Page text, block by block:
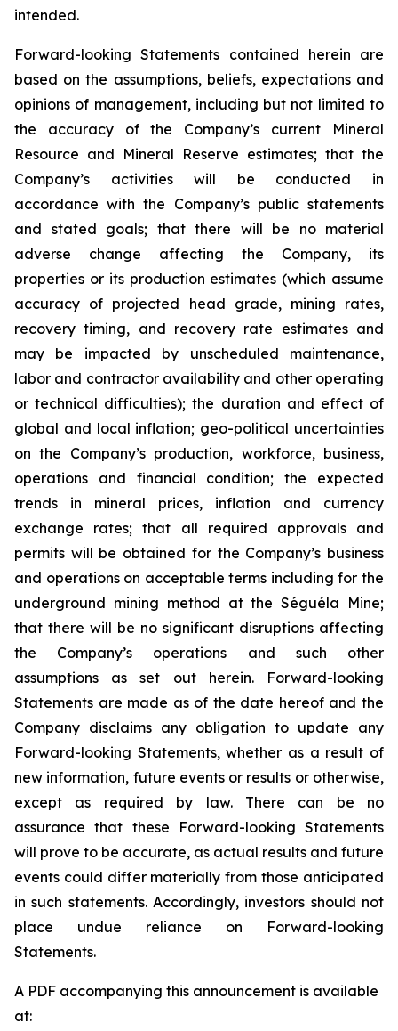
intended.
Forward-looking Statements contained herein are
based on the assumptions, beliefs, expectations and
opinions of management, including but not limited to
the accuracy of the Company’s current Mineral
Resource and Mineral Reserve estimates; that the
Company’s activities will be conducted in
accordance with the Company’s public statements
and stated goals; that there will be no material
adverse change affecting the Company, its
properties or its production estimates (which assume
accuracy of projected head grade, mining rates,
recovery timing, and recovery rate estimates and
may be impacted by unscheduled maintenance,
labor and contractor availability and other operating
or technical difficulties); the duration and effect of
global and local inflation; geo-political uncertainties
on the Company’s production, workforce, business,
operations and financial condition; the expected
trends in mineral prices, inflation and currency
exchange rates; that all required approvals and
permits will be obtained for the Company’s business
and operations on acceptable terms including for the
underground mining method at the Séguéla Mine;
that there will be no significant disruptions affecting
the Company’s operations and such other
assumptions as set out herein. Forward-looking
Statements are made as of the date hereof and the
Company disclaims any obligation to update any
Forward-looking Statements, whether as a result of
new information, future events or results or otherwise,
except as required by law. There can be no
assurance that these Forward-looking Statements
will prove to be accurate, as actual results and future
events could differ materially from those anticipated
in such statements. Accordingly, investors should not
place undue reliance on Forward-looking
Statements.
A PDF accompanying this announcement is available
at: